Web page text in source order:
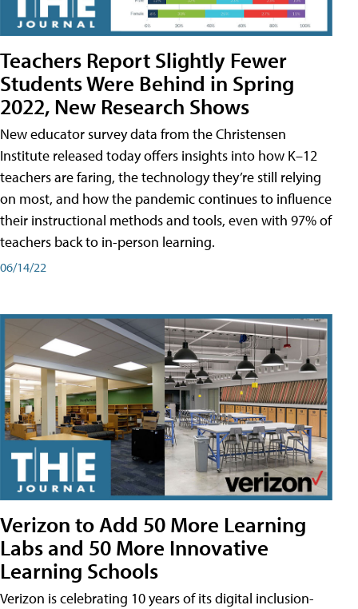
Teachers Report Slightly Fewer
Students Were Behind in Spring
2022, New Research Shows
New educator survey data from the Christensen
Institute released today offers insights into how K–12
teachers are faring, the technology they’re still relying
on most, and how the pandemic continues to influence
their instructional methods and tools, even with 97% of
teachers back to in-person learning.
06/14/22
Verizon to Add 50 More Learning
Labs and 50 More Innovative
Learning Schools
Verizon is celebrating 10 years of its digital inclusion-